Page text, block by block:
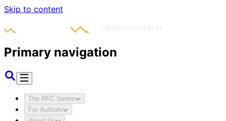
Skip to content
Primary navigation
The RFC Series
For Authors